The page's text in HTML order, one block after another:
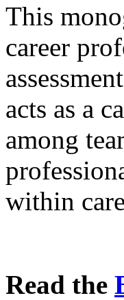
This
career
acts as a
among
within
Read the